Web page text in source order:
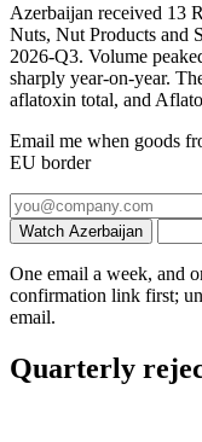
Azerbaijan received 13
Nuts, Nut Products and
2026-Q3. Volume
sharply year-on-year.
aflatoxin total, and
Email me when goods
EU border
Watch Azerbaijan
One email a week, and
confirmation link first;
email.
Quarterly